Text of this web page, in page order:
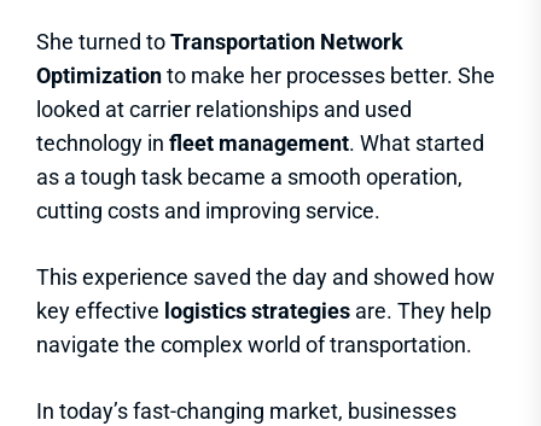
She turned toTransportation Network
Optimizationto make her processes better. She
looked at carrier relationships and used
technology in fleet management. What started
as a tough task became a smooth operation,
cutting costs and improving service.
This experience saved the day and showed how
key effective logistics strategies are. They help
navigate the complex world of transportation.
In today’s fast-changing market, businesses